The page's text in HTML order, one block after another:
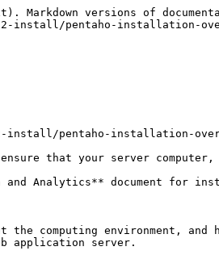
versions of
install/pentaho-installation-
pentaho-installation-
that your server computer,
Analytics** document for
environment, and
application server.